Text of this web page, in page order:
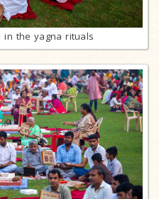
in the yagna rituals